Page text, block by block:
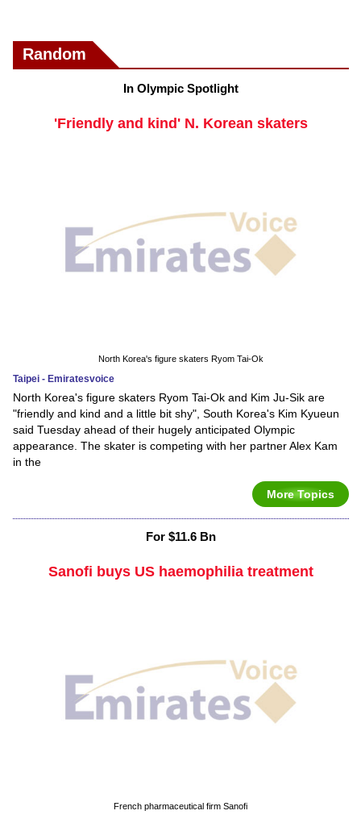
Random
In Olympic Spotlight
'Friendly and kind' N. Korean skaters
North Korea's figure skaters Ryom Tai-Ok
Taipei - Emiratesvoice
North Korea's figure skaters Ryom Tai-Ok and Kim Ju-Sik are
"friendly and kind and a little bit shy", South Korea's Kim Kyueun
said Tuesday ahead of their hugely anticipated Olympic
appearance. The skater is competing with her partner Alex Kam
in the
More Topics
For $11.6 Bn
Sanofi buys US haemophilia treatment
French pharmaceutical firm Sanofi